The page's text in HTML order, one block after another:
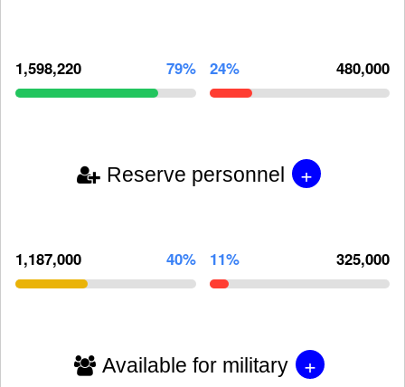
1,598,220 79% 24% 480,000
Reserve personnel +
1,187,000 40% 11% 325,000
Available for military +